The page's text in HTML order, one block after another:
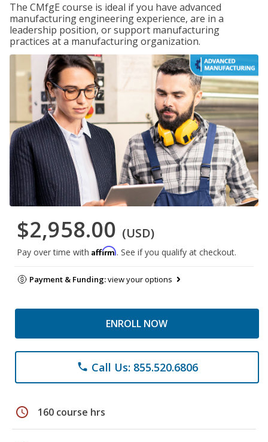
The CMfgE course is ideal if you have advanced
manufacturing engineering experience, are in a
leadership position, or support manufacturing
practices at a manufacturing organization.
$2,958.00 (USD)
Pay over time with Affirm. See if you qualify at checkout.
Payment & Funding:view your options
ENROLL NOW
phone Call Us: 855.520.6806
schedule 160 course hrs